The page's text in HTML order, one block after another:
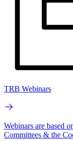
TRB Webinars
Webinars are based
Committees & the